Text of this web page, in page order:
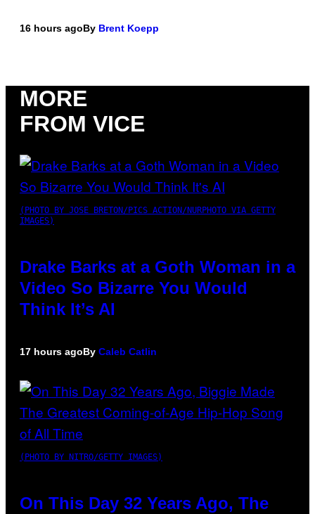
16 hours agoBy Brent Koepp
MORE
FROM VICE
(PHOTO BY JOSE BRETON/PICS ACTION/NURPHOTO VIA GETTY
IMAGES)
Drake Barks at a Goth Woman in a
Video So Bizarre You Would
Think It’s AI
17 hours agoBy Caleb Catlin
(PHOTO BY NITRO/GETTY IMAGES)
On This Day 32 Years Ago, The